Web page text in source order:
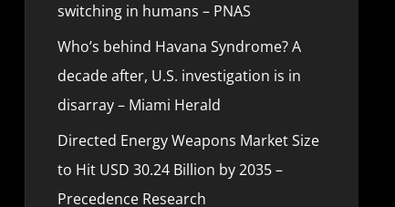
switching in humans – PNAS
Who’s behind Havana Syndrome? A
decade after, U.S. investigation is in
disarray – Miami Herald
Directed Energy Weapons Market Size
to Hit USD 30.24 Billion by 2035 –
Precedence Research